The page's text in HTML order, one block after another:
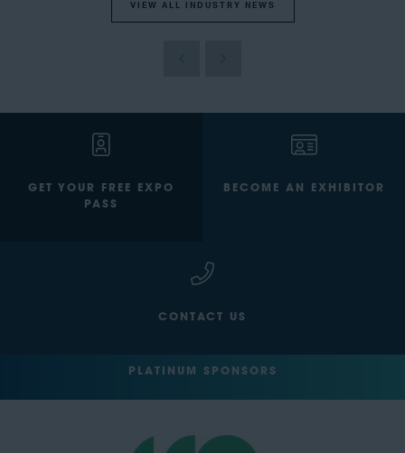
VIEW ALL INDUSTRY NEWS
GET YOUR FREE EXPO
PASS
BECOME AN EXHIBITOR
CONTACT US
PLATINUM SPONSORS